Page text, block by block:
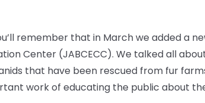
remember that in March we added a
Center (JABCECC). We talked all
that have been rescued from fur
work of educating the public about